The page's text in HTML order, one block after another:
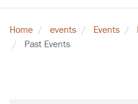
Home events Events
Past Events